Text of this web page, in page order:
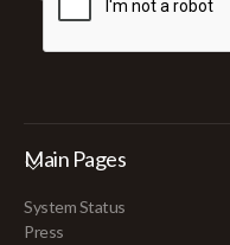
Main Pages
System Status
Press